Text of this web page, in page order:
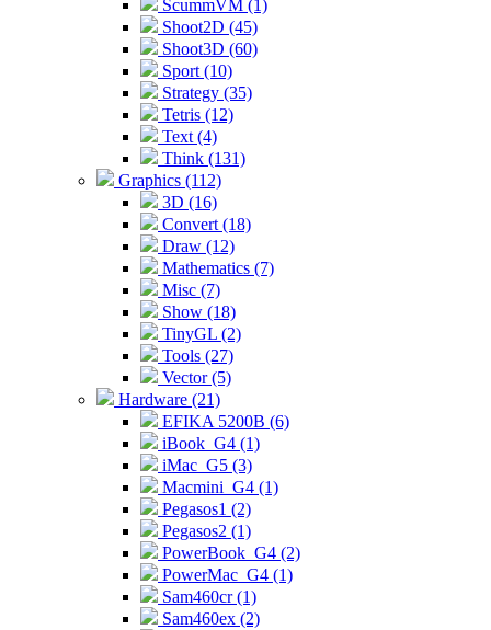
ScummVM (1)
Shoot2D (45)
Shoot3D (60)
Sport (10)
Strategy (35)
Tetris (12)
Text (4)
Think (131)
Graphics (112)
3D (16)
Convert (18)
Draw (12)
Mathematics (7)
Misc (7)
Show (18)
TinyGL (2)
Tools (27)
Vector (5)
Hardware (21)
EFIKA 5200B (6)
iBook_G4 (1)
iMac_G5 (3)
Macmini_G4 (1)
Pegasos1 (2)
Pegasos2 (1)
PowerBook_G4 (2)
PowerMac_G4 (1)
Sam460cr (1)
Sam460ex (2)